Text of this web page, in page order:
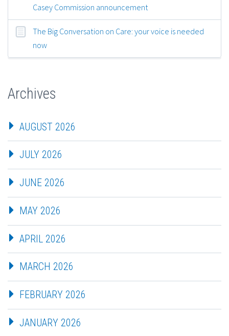
Casey Commission announcement
The Big Conversation on Care: your voice is needed
now
Archives
AUGUST 2026
JULY 2026
JUNE 2026
MAY 2026
APRIL 2026
MARCH 2026
FEBRUARY 2026
JANUARY 2026